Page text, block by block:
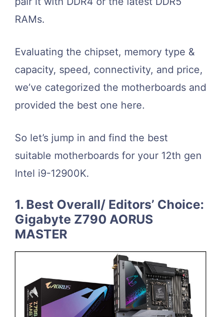
RAMs.
Evaluating the chipset, memory type &
capacity, speed, connectivity, and price,
we’ve categorized the motherboards and
provided the best one here.
So let’s jump in and find the best
suitable motherboards for your 12th gen
Intel i9-12900K.
1. Best Overall/ Editors’ Choice:
Gigabyte Z790 AORUS
MASTER